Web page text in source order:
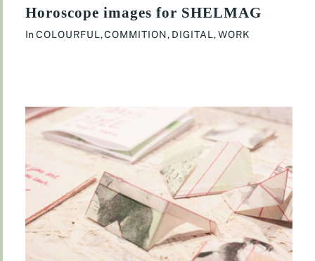
Horoscope images for SHELMAG
InCOLOURFUL,COMMITION, DIGITAL,WORK